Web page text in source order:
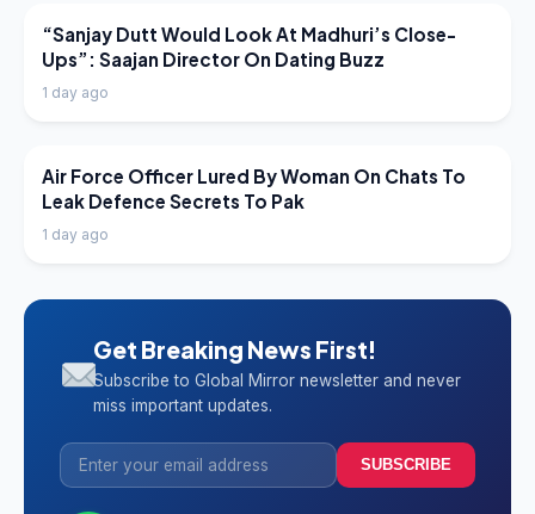
LATEST NEWS
“Sanjay Dutt Would Look At Madhuri’s Close-
Ups”: Saajan Director On Dating Buzz
1 day ago
LATEST NEWS
Air Force Officer Lured By Woman On Chats To
Leak Defence Secrets To Pak
1 day ago
Get Breaking News First!
Subscribe to Global Mirror newsletter and never
miss important updates.
SUBSCRIBE